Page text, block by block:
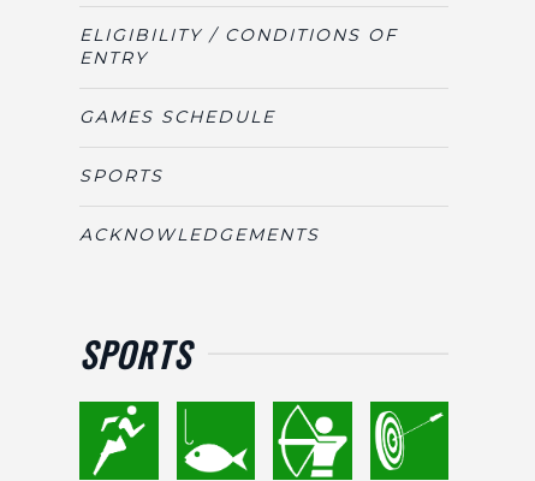
ELIGIBILITY / CONDITIONS OF
ENTRY
GAMES SCHEDULE
SPORTS
ACKNOWLEDGEMENTS
SPORTS